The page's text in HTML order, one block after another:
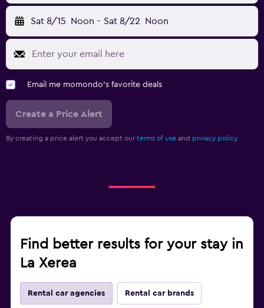
Sat 8/15 Noon - Sat 8/22 Noon
Email me momondo's favorite deals
Create a Price Alert
By creating a price alert you accept our terms of use and privacy policy.
Find better results for your stay in
La Xerea
Rental car agencies Rental car brands